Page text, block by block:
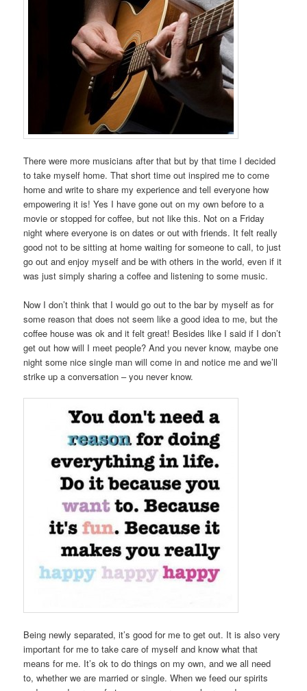
There were more musicians after that but by that time I decided
to take myself home. That short time out inspired me to come
home and write to share my experience and tell everyone how
empowering it is! Yes I have gone out on my own before to a
movie or stopped for coffee, but not like this. Not on a Friday
night where everyone is on dates or out with friends. It felt really
good not to be sitting at home waiting for someone to call, to just
go out and enjoy myself and be with others in the world, even if it
was just simply sharing a coffee and listening to some music.
Now I don’t think that I would go out to the bar by myself as for
some reason that does not seem like a good idea to me, but the
coffee house was ok and it felt great! Besides like I said if I don’t
get out how will I meet people? And you never know, maybe one
night some nice single man will come in and notice me and we’ll
strike up a conversation – you never know.
Being newly separated, it’s good for me to get out. It is also very
important for me to take care of myself and know what that
means for me. It’s ok to do things on my own, and we all need
to, whether we are married or single. When we feed our spirits